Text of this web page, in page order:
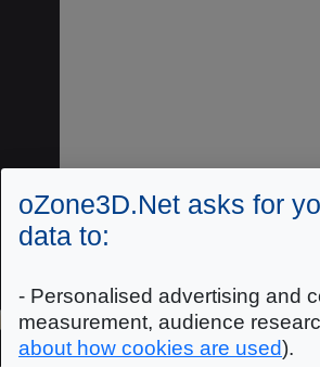
oZone3D.Net asks for
data to:
- Personalised advertising and
measurement, audience
about how cookies are used).